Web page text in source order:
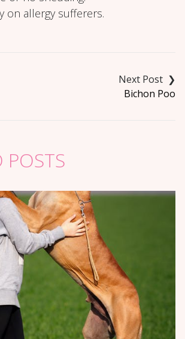
on allergy sufferers.
Bichon Poo
POSTS